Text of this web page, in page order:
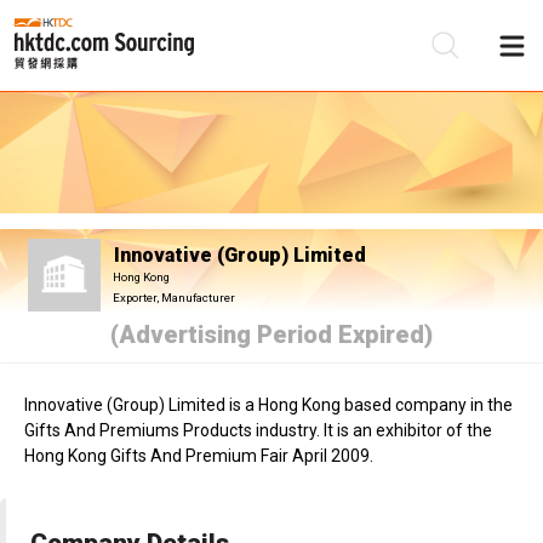
Innovative (Group) Limited
Hong Kong
Exporter, Manufacturer
(Advertising Period Expired)
Innovative (Group) Limited is a Hong Kong based company in the
Gifts And Premiums Products industry. It is an exhibitor of the
Hong Kong Gifts And Premium Fair April 2009.